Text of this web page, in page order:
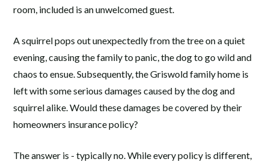
room, included is an unwelcomed guest.
A squirrel pops out unexpectedly from the tree on a quiet
evening, causing the family to panic, the dog to go wild and
chaos to ensue. Subsequently, the Griswold family home is
left with some serious damages caused by the dog and
squirrel alike. Would these damages be covered by their
homeowners insurance policy?
The answer is - typically no. While every policy is different,